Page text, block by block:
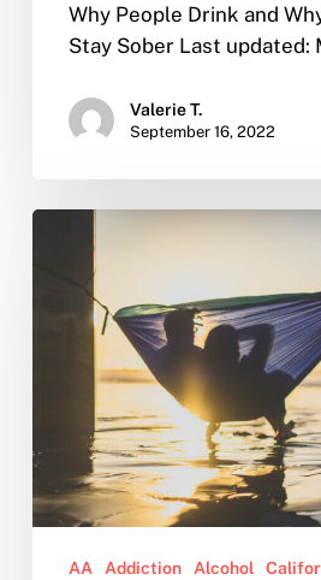
Why People Drink and
Stay Sober Last updated:
Valerie T.
September 16, 2022
Should
Consider
Rehab
AA Addiction Alcohol